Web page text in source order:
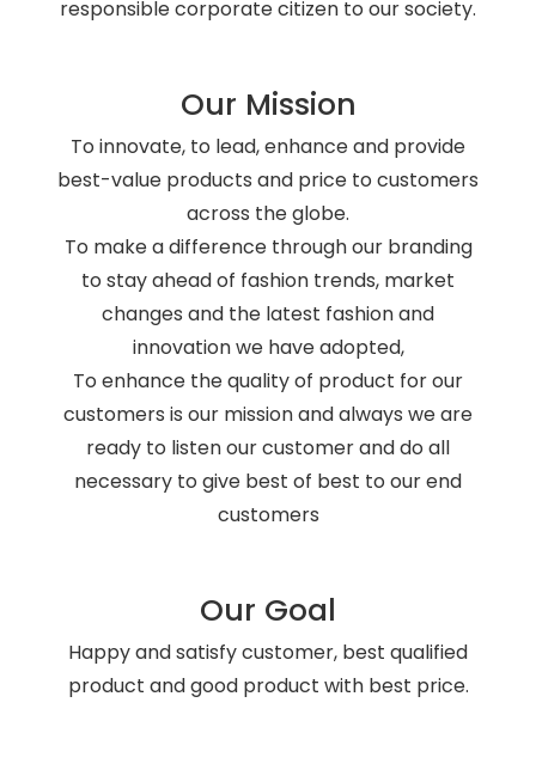
responsible corporate citizen to our society.
Our Mission
To innovate, to lead, enhance and provide
best-value products and price to customers
across the globe.
To make a difference through our branding
to stay ahead of fashion trends, market
changes and the latest fashion and
innovation we have adopted,
To enhance the quality of product for our
customers is our mission and always we are
ready to listen our customer and do all
necessary to give best of best to our end
customers
Our Goal
Happy and satisfy customer, best qualified
product and good product with best price.